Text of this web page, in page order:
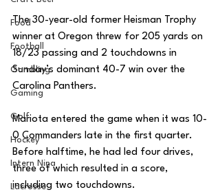
Food
Football
Gambling
Gaming
Golf
Hockey
Intern Nina
Lacrosse
The 30-year-old former Heisman Trophy
winner at Oregon threw for 205 yards on
18/23 passing and 2 touchdowns in
Sunday’s dominant 40-7 win over the
Carolina Panthers.
Mariota entered the game when it was 10-
0 Commanders late in the first quarter.
Before halftime, he had led four drives,
three of which resulted in a score,
including two touchdowns.